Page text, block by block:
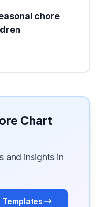
chore
Chart
and insights in